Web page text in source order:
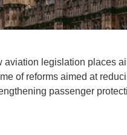
aviation legislation places
of reforms aimed at
passenger